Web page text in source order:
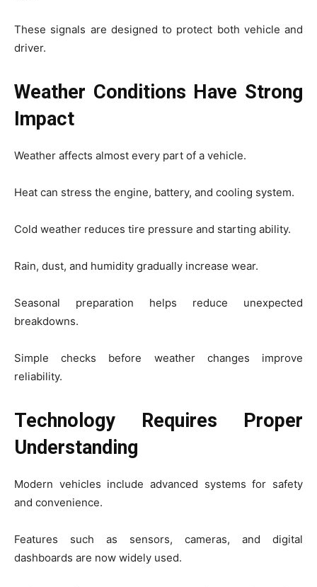
These signals are designed to protect both vehicle and
driver.
Weather Conditions Have Strong
Impact
Weather affects almost every part of a vehicle.
Heat can stress the engine, battery, and cooling system.
Cold weather reduces tire pressure and starting ability.
Rain, dust, and humidity gradually increase wear.
Seasonal preparation helps reduce unexpected
breakdowns.
Simple checks before weather changes improve
reliability.
Technology Requires Proper
Understanding
Modern vehicles include advanced systems for safety
and convenience.
Features such as sensors, cameras, and digital
dashboards are now widely used.